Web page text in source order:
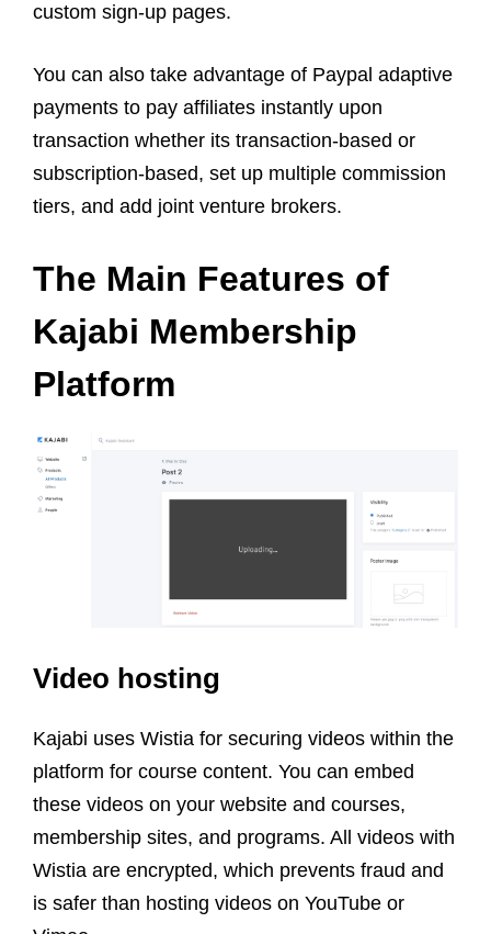
custom sign-up pages.
You can also take advantage of Paypal adaptive
payments to pay affiliates instantly upon
transaction whether its transaction-based or
subscription-based, set up multiple commission
tiers, and add joint venture brokers.
The Main Features of
Kajabi Membership
Platform
Video hosting
Kajabi uses Wistia for securing videos within the
platform for course content. You can embed
these videos on your website and courses,
membership sites, and programs. All videos with
Wistia are encrypted, which prevents fraud and
is safer than hosting videos on YouTube or